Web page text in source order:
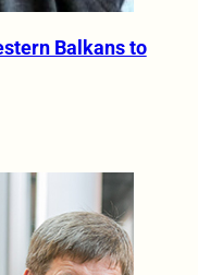
Balkans to